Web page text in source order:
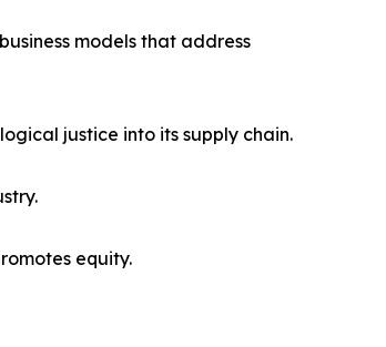
models that address
justice into its supply chain.
equity.